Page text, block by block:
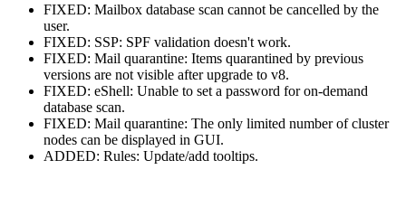
FIXED: Mailbox database scan cannot be cancelled by the
user.
FIXED: SSP: SPF validation doesn't work.
FIXED: Mail quarantine: Items quarantined by previous
versions are not visible after upgrade to v8.
FIXED: eShell: Unable to set a password for on-demand
database scan.
FIXED: Mail quarantine: The only limited number of cluster
nodes can be displayed in GUI.
ADDED: Rules: Update/add tooltips.